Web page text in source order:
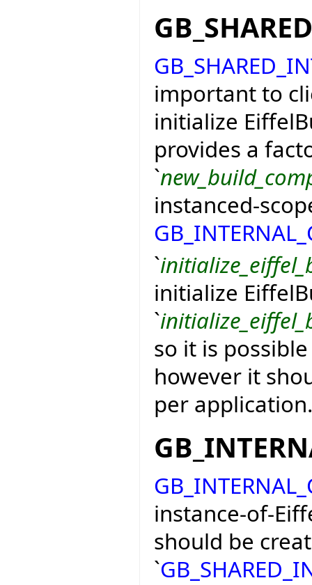
important to
initialize
provides a
`
instanced-
`
initialize
`
so it is
however it
per application.
instance-of-
should be
`